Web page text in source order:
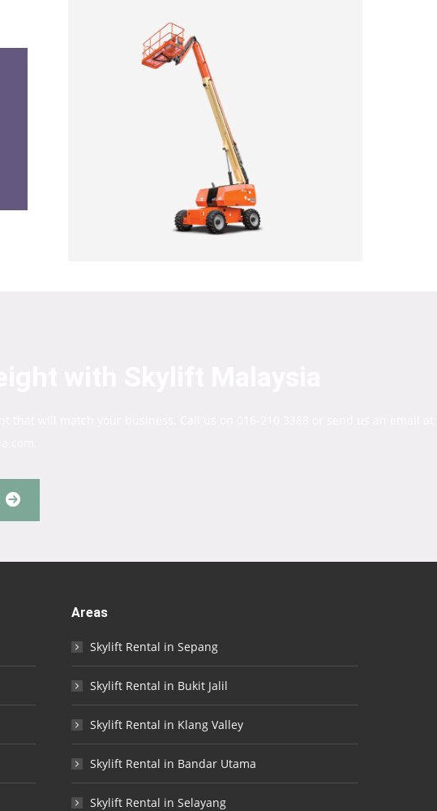
Areas
Skylift Rental in Sepang
Skylift Rental in Bukit Jalil
Skylift Rental in Klang Valley
Skylift Rental in Bandar Utama
Skylift Rental in Selayang